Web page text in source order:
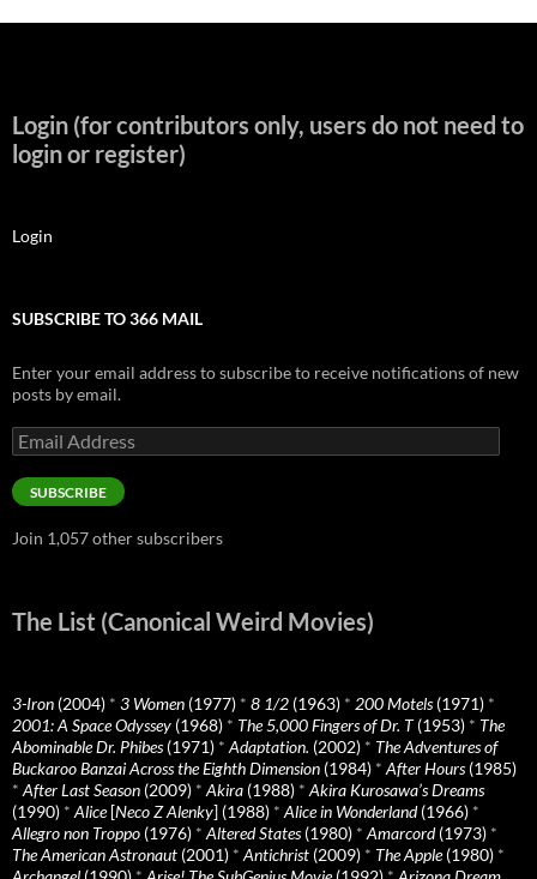
Login (for contributors only, users do not need to
login or register)
Login
SUBSCRIBE TO 366 MAIL
Enter your email address to subscribe to receive notifications of new
posts by email.
Email
Address
SUBSCRIBE
Join 1,057 other subscribers
The List (Canonical Weird Movies)
3-Iron (2004) * 3 Women (1977) * 8 1/2 (1963) * 200 Motels(1971) *
2001: A Space Odyssey (1968) * The 5,000 Fingers of Dr. T(1953) * The
Abominable Dr. Phibes(1971) * Adaptation. (2002) * The Adventures of
Buckaroo Banzai Across the Eighth Dimension (1984) * After Hours(1985)
* After Last Season (2009) * Akira (1988) * Akira Kurosawa’s Dreams
(1990) * Alice[Neco Z Alenky] (1988) * Alice in Wonderland(1966) *
Allegro non Troppo (1976) * Altered States(1980) * Amarcord(1973) *
The American Astronaut (2001) * Antichrist (2009) * The Apple(1980) *